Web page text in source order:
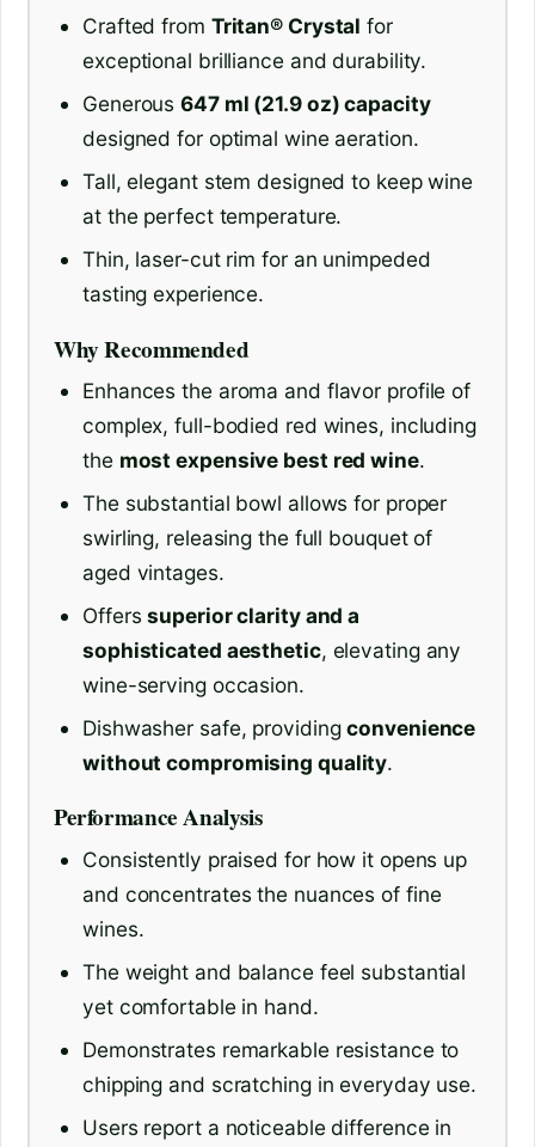
Crafted from Tritan® Crystal for
exceptional brilliance and durability.
Generous647 ml (21.9 oz) capacity
designed for optimal wine aeration.
Tall, elegant stem designed to keep wine
at the perfect temperature.
Thin, laser-cut rim for an unimpeded
tasting experience.
Why Recommended
Enhances the aroma and flavor profile of
complex, full-bodied red wines, including
the most expensive best red wine.
The substantial bowl allows for proper
swirling, releasing the full bouquet of
aged vintages.
Offerssuperior clarity and a
sophisticated aesthetic, elevating any
wine-serving occasion.
Dishwasher safe, providingconvenience
without compromising quality.
Performance Analysis
Consistently praised for how it opens up
and concentrates the nuances of fine
wines.
The weight and balance feel substantial
yet comfortable in hand.
Demonstrates remarkable resistance to
chipping and scratching in everyday use.
Users report a noticeable difference in